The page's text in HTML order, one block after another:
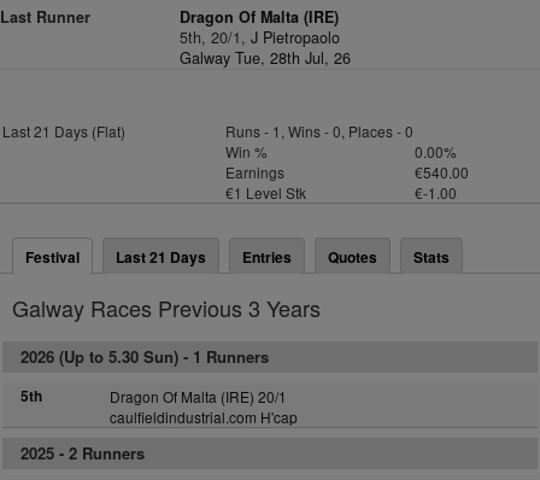
Last Runner
Dragon Of Malta (IRE)
5th, 20/1,J Pietropaolo
Galway Tue, 28th Jul, 26
Last 21 Days (Flat)
Runs - 1, Wins - 0, Places - 0
Win %
0.00%
Earnings
€540.00
€1 Level Stk
€-1.00
Festival Last 21 Days Entries Quotes Stats
Galway Races Previous 3 Years
2026 (Up to 5.30 Sun) - 1 Runners
5th
Dragon Of Malta (IRE) 20/1
caulfieldindustrial.com H'cap
2025 - 2 Runners